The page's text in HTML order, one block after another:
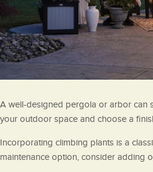
A well-designed pergola or arbor can
your outdoor space and choose a
Incorporating climbing plants is a
maintenance option, consider adding